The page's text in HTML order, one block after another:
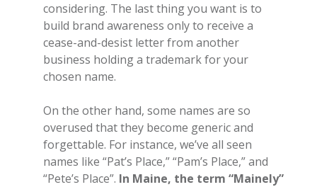
considering. The last thing you want is to
build brand awareness only to receive a
cease-and-desist letter from another
business holding a trademark for your
chosen name.
On the other hand, some names are so
overused that they become generic and
forgettable. For instance, we’ve all seen
names like “Pat’s Place,” “Pam’s Place,” and
“Pete’s Place”. In Maine, the term “Mainely”